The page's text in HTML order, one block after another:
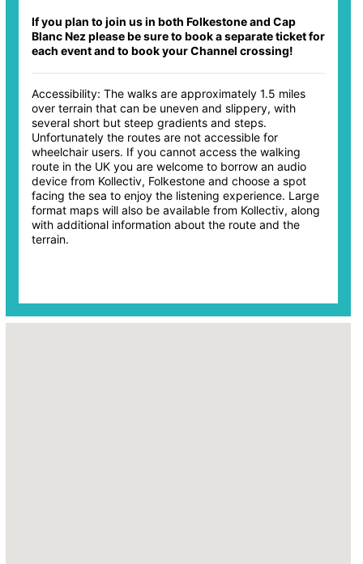
If you plan to join us in both Folkestone and Cap
Blanc Nez please be sure to book a separate ticket for
each event and to book your Channel crossing!
Accessibility: The walks are approximately 1.5 miles
over terrain that can be uneven and slippery, with
several short but steep gradients and steps.
Unfortunately the routes are not accessible for
wheelchair users. If you cannot access the walking
route in the UK you are welcome to borrow an audio
device from Kollectiv, Folkestone and choose a spot
facing the sea to enjoy the listening experience. Large
format maps will also be available from Kollectiv, along
with additional information about the route and the
terrain.